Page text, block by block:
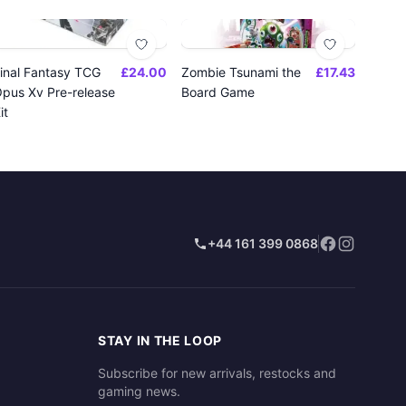
Fantasy TCG
Xv Pre-release
£24.00
Zombie Tsunami the
Board Game
£17.43
+44 161 399 0868
STAY IN THE LOOP
Subscribe for new arrivals, restocks and
gaming news.